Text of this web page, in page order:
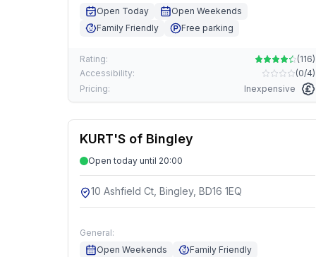
Open Today
Open Weekends
Family Friendly
Free parking
Rating: (116)
Accessibility:
(0/4)
Pricing:
Inexpensive
KURT'S of Bingley
Open today until 20:00
10 Ashfield Ct, Bingley, BD16 1EQ
General:
Open Weekends
Family Friendly